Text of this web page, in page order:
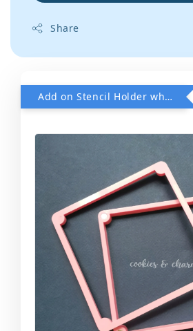
Share
Add on Stencil Holder when purchase any Stencils